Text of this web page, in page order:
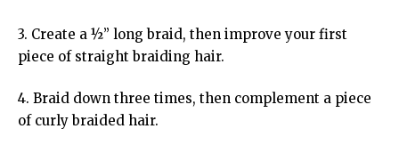
3. Create a ½” long braid, then improve your first
piece of straight braiding hair.
4. Braid down three times, then complement a piece
of curly braided hair.